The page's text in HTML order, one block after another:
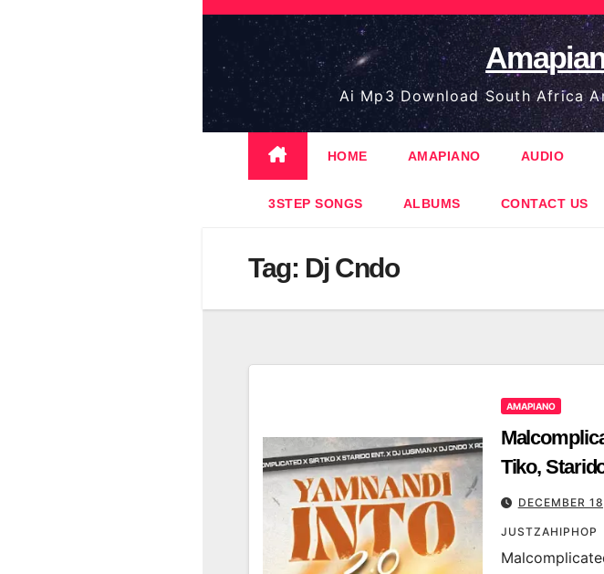
Skip
content
Ai Mp3 Download South Africa
HOME AMAPIANO AUDIO
3STEP SONGS ALBUMS CONTACT US
Tag: Dj Cndo
AMAPIANO
Tiko,
Lusiman, Dj
Jay –
DECEMBER
JUSTZAHIPHOP